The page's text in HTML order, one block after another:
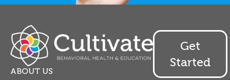
ABOUT US
Get
Started